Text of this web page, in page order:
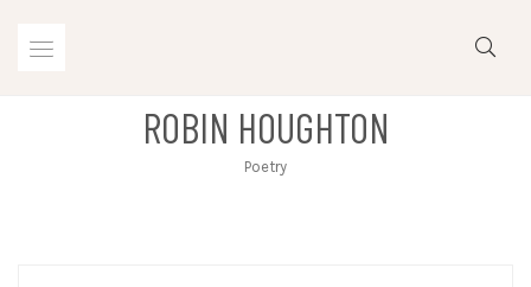
ROBIN HOUGHTON
Poetry